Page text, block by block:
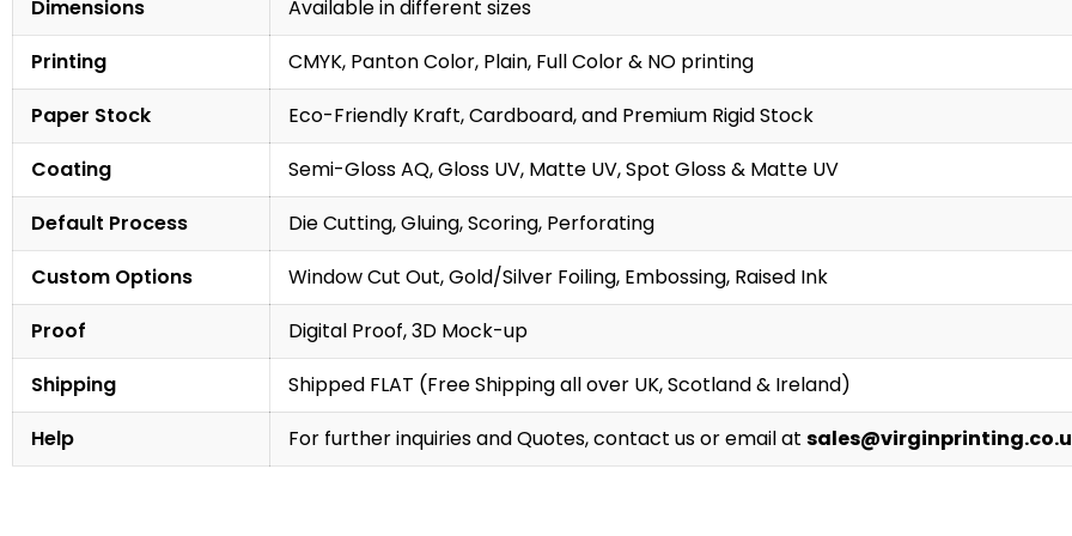
Dimensions
Available in different sizes
Printing
CMYK, Panton Color, Plain, Full Color & NO printing
Paper Stock
Eco-Friendly Kraft, Cardboard, and Premium Rigid Stock
Coating
Semi-Gloss AQ, Gloss UV, Matte UV, Spot Gloss & Matte UV
Default Process
Die Cutting, Gluing, Scoring, Perforating
Custom Options
Window Cut Out, Gold/Silver Foiling, Embossing, Raised Ink
Proof
Digital Proof, 3D Mock-up
Shipping
Shipped FLAT (Free Shipping all over UK, Scotland & Ireland)
Help
For further inquiries and Quotes, contact us or email at